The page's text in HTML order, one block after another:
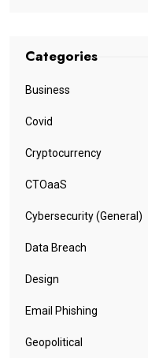
Categories
Business
Covid
Cryptocurrency
CTOaaS
Cybersecurity (General)
Data Breach
Design
Email Phishing
Geopolitical